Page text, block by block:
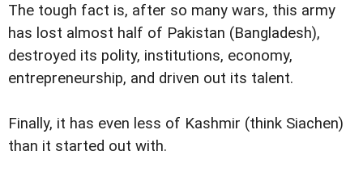
The tough fact is, after so many wars, this army
has lost almost half of Pakistan (Bangladesh),
destroyed its polity, institutions, economy,
entrepreneurship, and driven out its talent.
Finally, it has even less of Kashmir (think Siachen)
than it started out with.